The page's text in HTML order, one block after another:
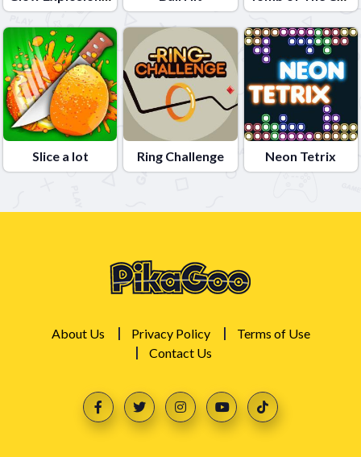
Slice a lot Ring Challenge Neon Tetrix
About Us Privacy Policy
Terms of Use
Contact Us